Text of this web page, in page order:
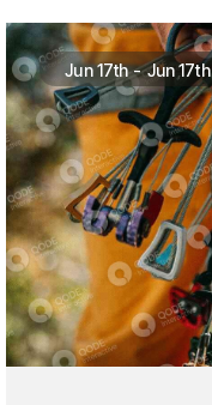
Jun 17th - Jun 17th